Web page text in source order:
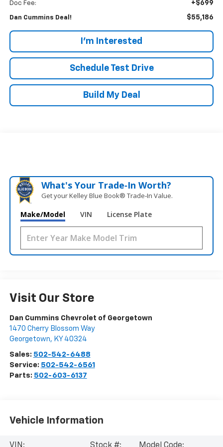
Doc Fee: +$699
Dan Cummins Deal! $55,186
I'm Interested
Schedule Test Drive
Build My Deal
What's Your Trade‑In Worth?
Get your Kelley Blue Book® Trade‑In Value.
Make/Model VIN License Plate
Visit Our Store
Dan Cummins Chevrolet of Georgetown
1470 Cherry Blossom Way
Georgetown, KY 40324
Sales: 502-542-6488
Service: 502-542-6561
Parts: 502-603-6137
Vehicle Information